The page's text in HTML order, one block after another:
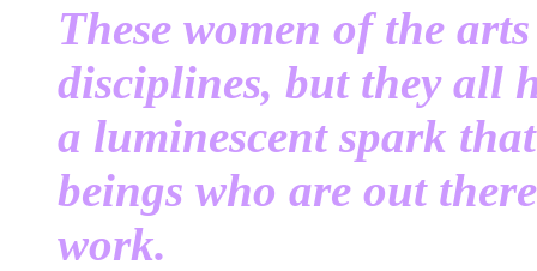
These women of the
disciplines, but they all
a luminescent spark
beings who are out
work.